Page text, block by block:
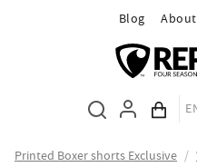
Blog
Printed Boxer shorts Exclusive /